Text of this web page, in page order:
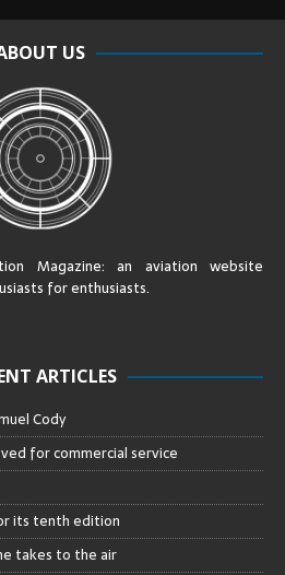
US
Magazine:an aviation website
for enthusiasts.
ARTICLES
Cody
for commercial service
its tenth edition
takes to the air